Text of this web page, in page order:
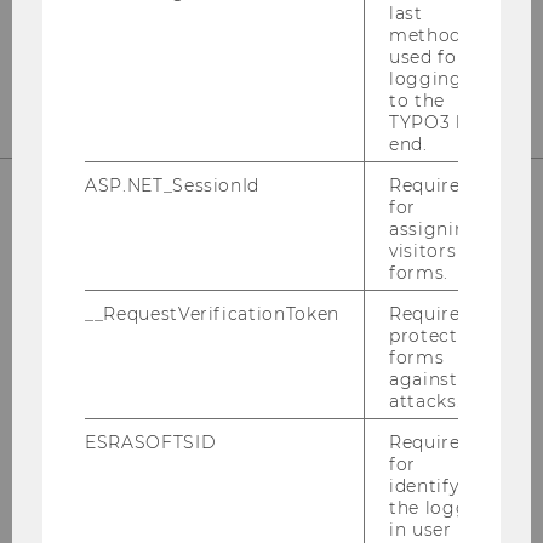
last
method
used for
logging in
to the
TYPO3 back
end.
ASP.NET_SessionId
Required
for
assigning
visitors to
forms.
__RequestVerificationToken
Required to
protect
forms
against
attacks.
ESRASOFTSID
Required
for
identifying
the logged-
in user in